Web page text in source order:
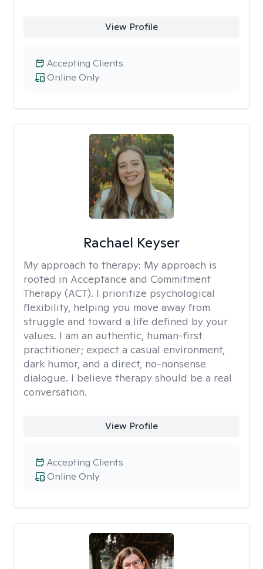
View Profile
Online Only
Accepting Clients
Rachael Keyser
My approach to therapy: My approach is
rooted in Acceptance and Commitment
Therapy (ACT). I prioritize psychological
flexibility, helping you move away from
struggle and toward a life defined by your
values. I am an authentic, human-first
practitioner; expect a casual environment,
dark humor, and a direct, no-nonsense
dialogue. I believe therapy should be a real
conversation.
View Profile
Online Only
Accepting Clients